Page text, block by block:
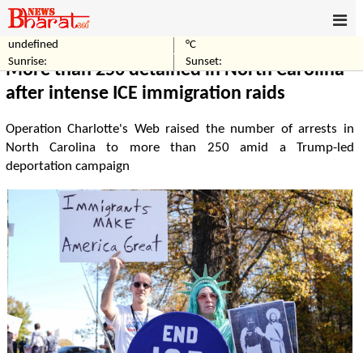
undefined
°C
Sunrise:
Sunset:
More than 250 detained in North Carolina
after intense ICE immigration raids
Operation Charlotte's Web raised the number of arrests in
North Carolina to more than 250 amid a Trump-led
deportation campaign